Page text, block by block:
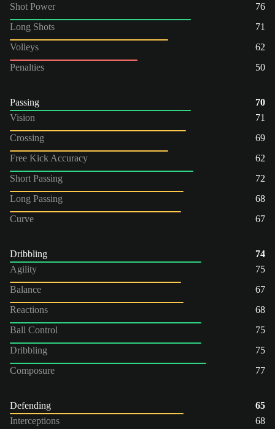
Shot Power
76
Long Shots
71
Volleys
62
Penalties
50
Passing
70
Vision
71
Crossing
69
Free Kick Accuracy
62
Short Passing
72
Long Passing
68
Curve
67
Dribbling
74
Agility
75
Balance
67
Reactions
68
Ball Control
75
Dribbling
75
Composure
77
Defending
65
Interceptions
68